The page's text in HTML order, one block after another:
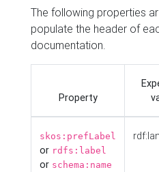
The following properties
populate the header of
documentation.
Property
skos:prefLabel
or rdfs:label
or schema:name